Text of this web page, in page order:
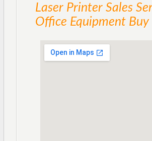
Laser Printer Sales
Office Equipment Buy